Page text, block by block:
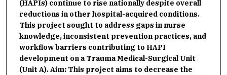
(HAPIs) continue to rise nationally despite overall
reductions in other hospital-acquired conditions.
This project sought to address gaps in nurse
knowledge, inconsistent prevention practices, and
workflow barriers contributing to HAPI
development on a Trauma Medical-Surgical Unit
(Unit A). Aim: This project aims to decrease the